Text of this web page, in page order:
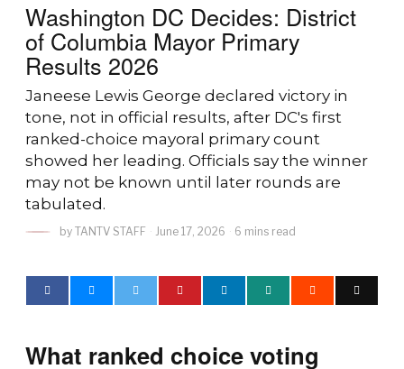
Washington DC Decides: District
of Columbia Mayor Primary
Results 2026
Janeese Lewis George declared victory in
tone, not in official results, after DC's first
ranked-choice mayoral primary count
showed her leading. Officials say the winner
may not be known until later rounds are
tabulated.
by TANTV STAFF June 17, 2026 6 mins read
What ranked choice voting